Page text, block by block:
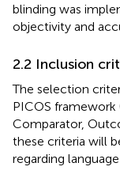
blinding was
objectivity and
2.2 Inclusion
The selection
PICOS framework
Comparator,
these criteria will
regarding